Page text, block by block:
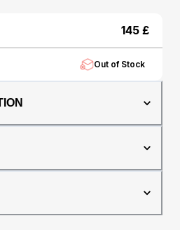
exceptional durability,
knocks and scratches,
oak ensures no two
same grain or character..
wedding band or
ring, The Hercules
ring built to be worn with
145 £
Out of Stock